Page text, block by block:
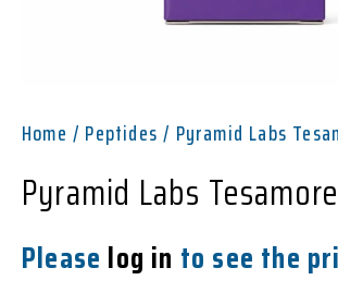
Home / Peptides / Pyramid Labs
Pyramid Labs
Please log in to see the